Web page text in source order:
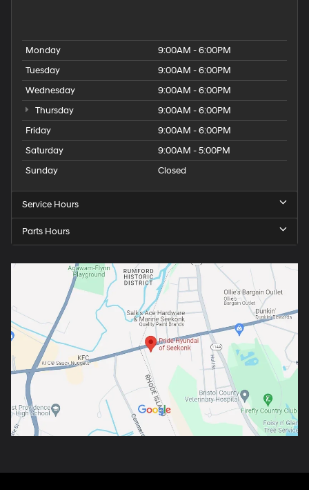
Monday
9:00AM - 6:00PM
Tuesday
9:00AM - 6:00PM
Wednesday
9:00AM - 6:00PM
Thursday
9:00AM - 6:00PM
Friday
9:00AM - 6:00PM
Saturday
9:00AM - 5:00PM
Sunday
Closed
Service Hours
Parts Hours